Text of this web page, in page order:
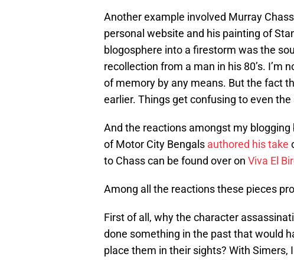
Another example involved Murray
personal website and his painting of
blogosphere into a firestorm was the
recollection from a man in his 80’s. I’m
of memory by any means. But the fact
earlier. Things get confusing to even
And the reactions amongst my
of Motor City Bengals authored his take
to Chass can be found over on Viva El
Among all the reactions these pieces
First of all, why the character
done something in the past that would
place them in their sights? With Simers,